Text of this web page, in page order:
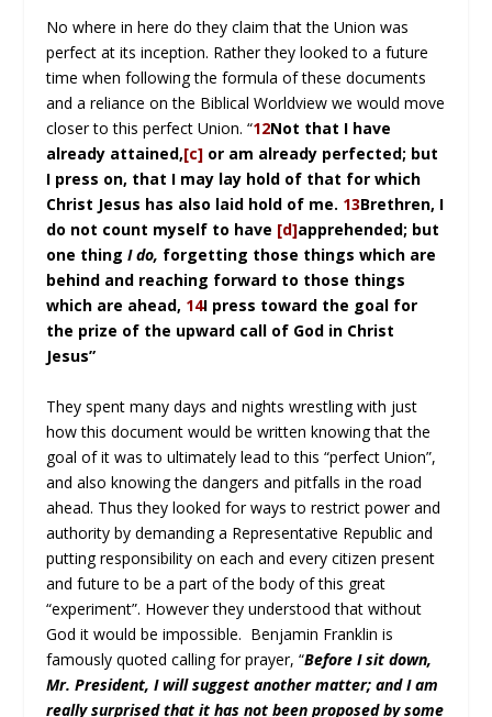
No where in here do they claim that the Union was
perfect at its inception. Rather they looked to a future
time when following the formula of these documents
and a reliance on the Biblical Worldview we would move
closer to this perfect Union. “12Not that I have
already attained,[c] or am already perfected; but
I press on, that I may lay hold of that for which
Christ Jesus has also laid hold of me. 13Brethren, I
do not count myself to have [d]apprehended; but
one thingI do, forgetting those things which are
behind and reaching forward to those things
which are ahead, 14I press toward the goal for
the prize of the upward call of God in Christ
Jesus”
They spent many days and nights wrestling with just
how this document would be written knowing that the
goal of it was to ultimately lead to this “perfect Union”,
and also knowing the dangers and pitfalls in the road
ahead. Thus they looked for ways to restrict power and
authority by demanding a Representative Republic and
putting responsibility on each and every citizen present
and future to be a part of the body of this great
“experiment”. However they understood that without
God it would be impossible. Benjamin Franklin is
famously quoted calling for prayer, “Before I sit down,
Mr. President, I will suggest another matter; and I am
really surprised that it has not been proposed by some